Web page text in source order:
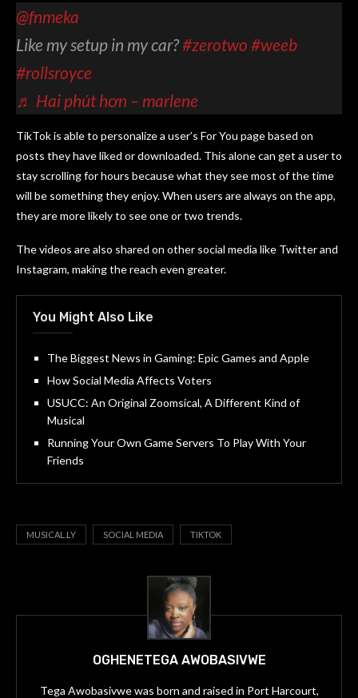
@fnmeka
Like my setup in my car?#zerotwo #weeb
#rollsroyce
♬ Hai phút hơn – marlene
TikTok is able to personalize a user’s For You page based on
posts they have liked or downloaded. This alone can get a user to
stay scrolling for hours because what they see most of the time
will be something they enjoy. When users are always on the app,
they are more likely to see one or two trends.
The videos are also shared on other social media like Twitter and
Instagram, making the reach even greater.
You Might Also Like
The Biggest News in Gaming: Epic Games and Apple
How Social Media Affects Voters
USUCC: An Original Zoomsical, A Different Kind of
Musical
Running Your Own Game Servers To Play With Your
Friends
MUSICAL.LY SOCIAL MEDIA TIKTOK
OGHENETEGA AWOBASIVWE
Tega Awobasivwe was born and raised in Port Harcourt,